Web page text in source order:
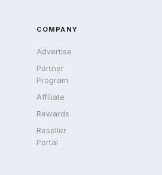
COMPANY
Advertise
Partner
Program
Affiliate
Rewards
Reseller
Portal